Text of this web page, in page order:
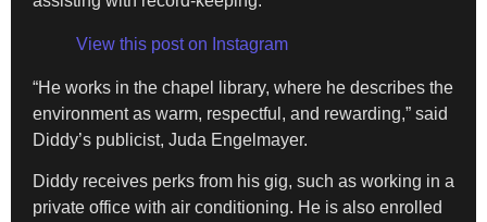
View this post on Instagram
“He works in the chapel library, where he describes the
environment as warm, respectful, and rewarding,” said
Diddy’s publicist, Juda Engelmayer.
Diddy receives perks from his gig, such as working in a
private office with air conditioning. He is also enrolled